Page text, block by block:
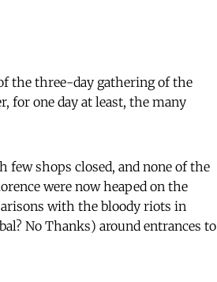
the three-day gathering of the
for one day at least, the many
shops closed, and none of the
were now heaped on the
with the bloody riots in
No Thanks) around entrances to